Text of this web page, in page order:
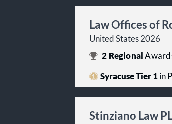
Law Offices of
United States 2026
2 Regional
Syracuse Tier 1in
Stinziano Law